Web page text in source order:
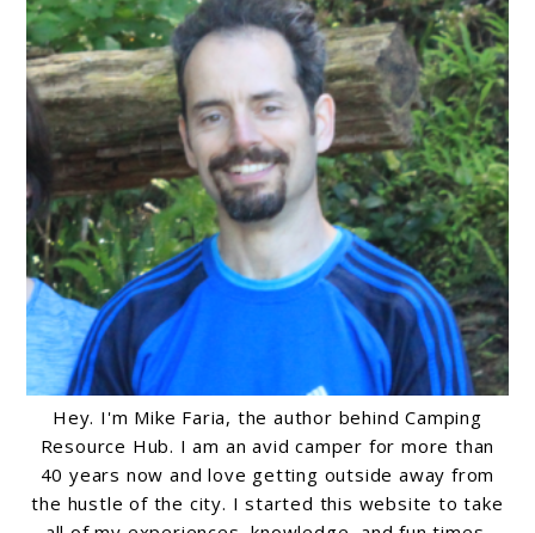
Hey. I'm Mike Faria, the author behind Camping
Resource Hub. I am an avid camper for more than
40 years now and love getting outside away from
the hustle of the city. I started this website to take